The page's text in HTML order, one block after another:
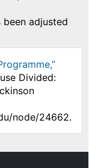
been adjusted
Divided:
node/24662.